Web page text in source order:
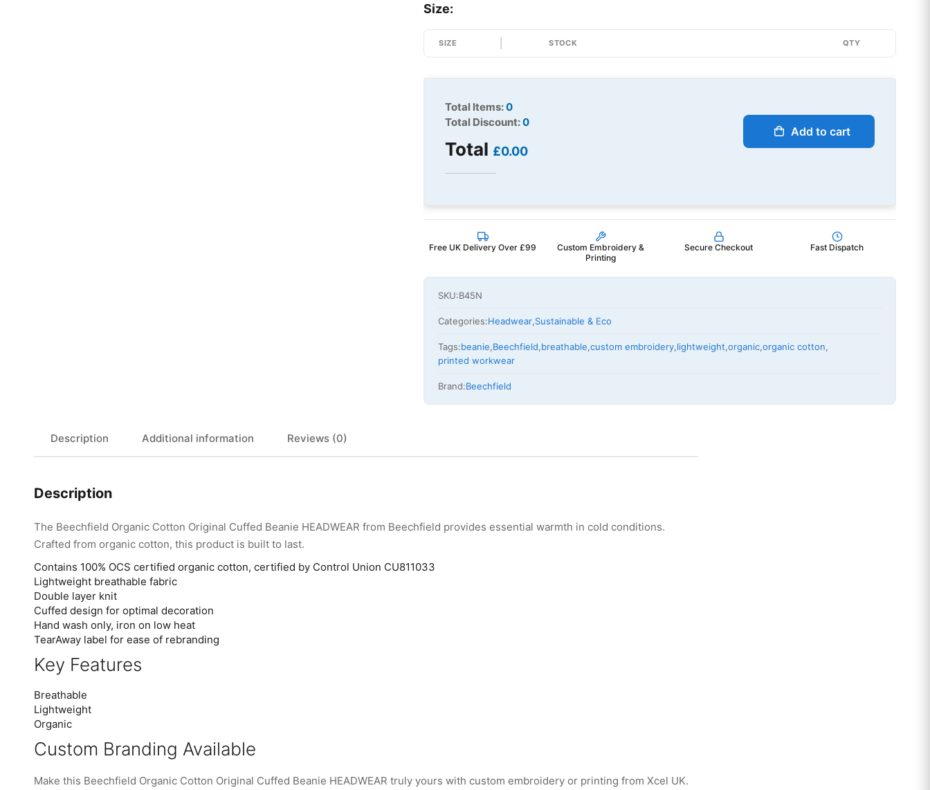
Size:
SIZE STOCK QTY
Total Items:0
Total Discount:0
Total £0.00
Add to cart
Free UK Delivery Over £99
Custom Embroidery &
Printing
Secure Checkout Fast Dispatch
SKU:B45N
Categories:Headwear,Sustainable & Eco
Tags:beanie,Beechfield,breathable,custom embroidery,lightweight,organic,organic cotton,
printed workwear
Brand:Beechfield
Description Additional information Reviews (0)
Description
The Beechfield Organic Cotton Original Cuffed Beanie HEADWEAR from Beechfield provides essential warmth in cold conditions.
Crafted from organic cotton, this product is built to last.
Contains 100% OCS certified organic cotton, certified by Control Union CU811033
Lightweight breathable fabric
Double layer knit
Cuffed design for optimal decoration
Hand wash only, iron on low heat
TearAway label for ease of rebranding
Key Features
Breathable
Lightweight
Organic
Custom Branding Available
Make this Beechfield Organic Cotton Original Cuffed Beanie HEADWEAR truly yours with custom embroidery or printing from Xcel UK.